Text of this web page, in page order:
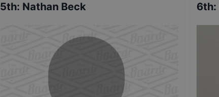
5th: Nathan Beck 6th: